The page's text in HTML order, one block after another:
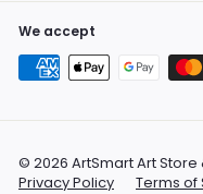
We accept
© 2026 ArtSmart Art Store
Privacy Policy
Terms of